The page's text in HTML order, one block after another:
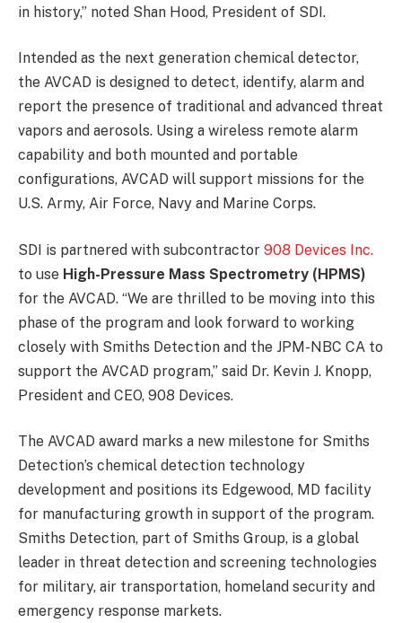
in history,” noted Shan Hood, President of SDI.
Intended as the next generation chemical detector,
the AVCAD is designed to detect, identify, alarm and
report the presence of traditional and advanced threat
vapors and aerosols. Using a wireless remote alarm
capability and both mounted and portable
configurations, AVCAD will support missions for the
U.S. Army, Air Force, Navy and Marine Corps.
SDI is partnered with subcontractor 908 Devices Inc.
to use High-Pressure Mass Spectrometry (HPMS)
for the AVCAD. “We are thrilled to be moving into this
phase of the program and look forward to working
closely with Smiths Detection and the JPM-NBC CA to
support the AVCAD program,” said Dr. Kevin J. Knopp,
President and CEO, 908 Devices.
The AVCAD award marks a new milestone for Smiths
Detection’s chemical detection technology
development and positions its Edgewood, MD facility
for manufacturing growth in support of the program.
Smiths Detection, part of Smiths Group, is a global
leader in threat detection and screening technologies
for military, air transportation, homeland security and
emergency response markets.